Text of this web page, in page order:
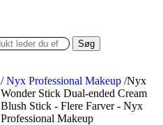
Søg
/ Nyx Professional Makeup /Nyx
Wonder Stick Dual-ended Cream
Blush Stick - Flere Farver - Nyx
Professional Makeup